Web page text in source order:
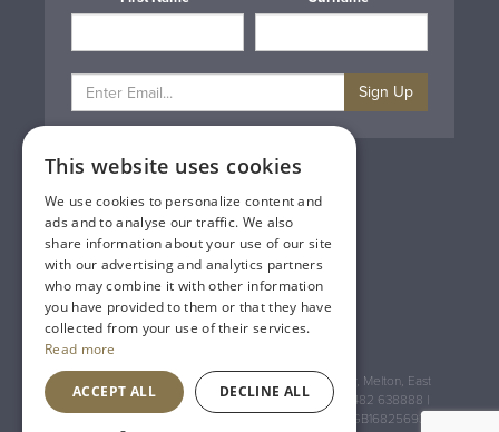
Sign Up
Privacy & Cookie Policy
Gift Cards
Terms & Conditions
Delivery & Returns
Trade
Contact Us
Site Map
Lakeland Vintners
Registered Address: House of Townend Wyke Way, Melton, East
Yorkshire, HU14 3BQ (for sat navs use HU14 3HH) 01482 638888 |
Registered No: England 723084 VAT Registration: GB168256930
This website uses cookies
We use cookies to personalize content and
ads and to analyse our traffic. We also
share information about your use of our site
with our advertising and analytics partners
who may combine it with other information
you have provided to them or that they have
collected from your use of their services.
Read more
ACCEPT ALL DECLINE ALL